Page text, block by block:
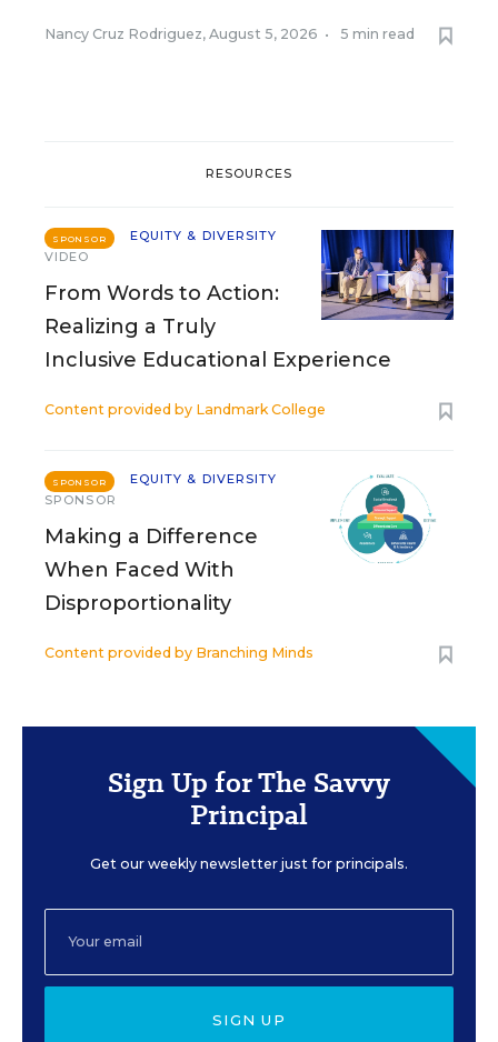
Nancy Cruz Rodriguez, August 5, 2026 • 5 min read
RESOURCES
SPONSOR
EQUITY & DIVERSITY
VIDEO
From Words to Action:
Realizing a Truly
Inclusive Educational Experience
Content provided by Landmark College
SPONSOR
EQUITY & DIVERSITY
SPONSOR
Making a Difference
When Faced With
Disproportionality
Content provided by Branching Minds
Sign Up for The Savvy
Principal
Get our weekly newsletter just for principals.
SIGN UP